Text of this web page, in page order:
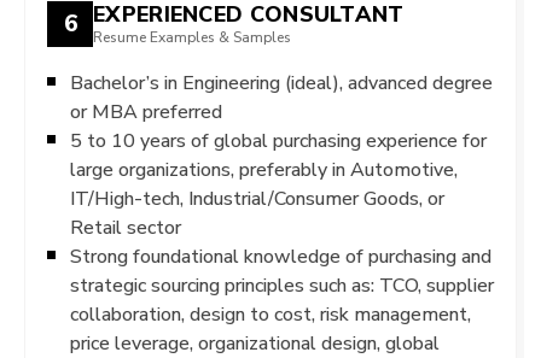
6 EXPERIENCED CONSULTANT
Resume Examples & Samples
Bachelor’s in Engineering (ideal), advanced degree
or MBA preferred
5 to 10 years of global purchasing experience for
large organizations, preferably in Automotive,
IT/High-tech, Industrial/Consumer Goods, or
Retail sector
Strong foundational knowledge of purchasing and
strategic sourcing principles such as: TCO, supplier
collaboration, design to cost, risk management,
price leverage, organizational design, global